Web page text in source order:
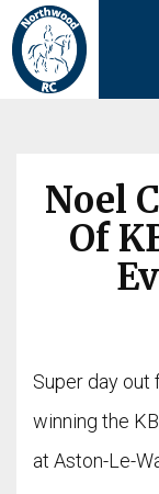
Noel
Of
Super day out
winning the
at Aston-Le-